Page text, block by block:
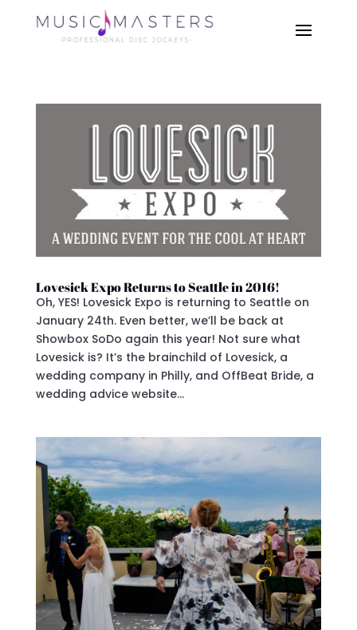
Lovesick Expo Returns to Seattle in 2016!
Oh, YES! Lovesick Expo is returning to Seattle on
January 24th. Even better, we’ll be back at
Showbox SoDo again this year! Not sure what
Lovesick is? It’s the brainchild of Lovesick, a
wedding company in Philly, and OffBeat Bride, a
wedding advice website...